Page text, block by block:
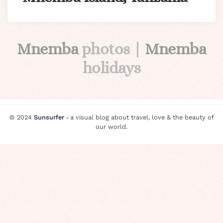
Mnembaphotos | Mnemba
holidays
© 2024 Sunsurfer⸗ a visual blog about travel, love & the beauty of
our world.